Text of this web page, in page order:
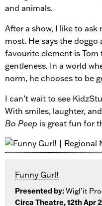
and animals.
After a show, I like to
most. He says the doggo
favourite element is Tom
gentleness. In a world
norm, he chooses to be
I can’t wait to see
With smiles, laughter,
Bo Peep is great fun for
Funny Gurl!
Presented by:Wigl’it
Circa Theatre, 12th Apr